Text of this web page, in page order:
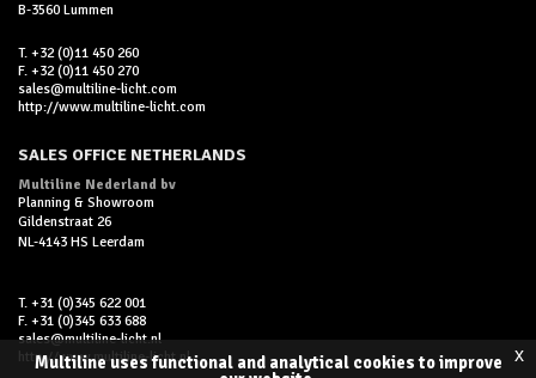
B-3560 Lummen
T. +32 (0)11 450 260
F. +32 (0)11 450 270
sales@multiline-licht.com
http://www.multiline-licht.com
SALES OFFICE NETHERLANDS
Multiline Nederland bv
Planning & Showroom
Gildenstraat 26
NL-4143 HS Leerdam
T. +31 (0)345 622 001
F. +31 (0)345 633 688
sales@multiline-licht.nl
http://www.multiline-licht.nl
Multiline uses functional and analytical cookies to improve x